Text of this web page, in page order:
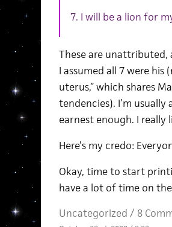
7. I will be a lion for
These are unattributed,
I assumed all 7 were his
uterus,” which shares
tendencies). I’m
earnest enough. I really
Here’s my credo:
Okay, time to start
have a lot of time on
Uncategorized / 8